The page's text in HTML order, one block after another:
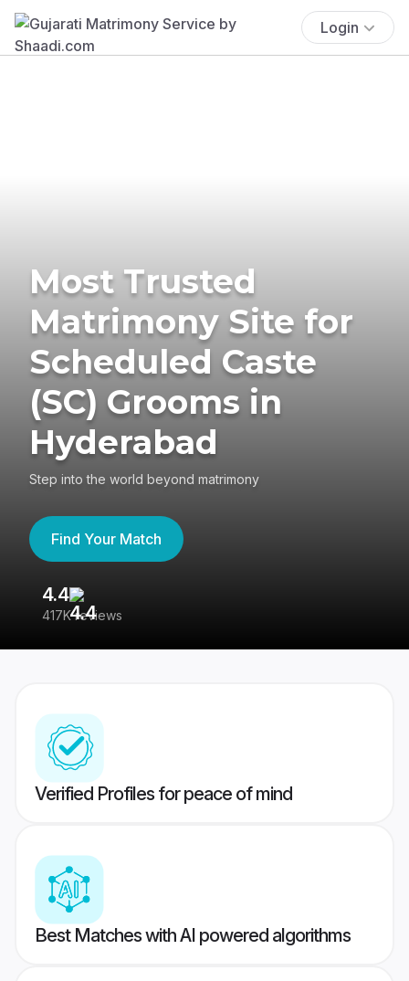
Login
Most Trusted
Matrimony Site for
Scheduled Caste
(SC) Grooms in
Hyderabad
Step into the world beyond matrimony
Find Your Match
4.4
417K reviews
Verified Profiles for peace of mind
Best Matches with AI powered algorithms